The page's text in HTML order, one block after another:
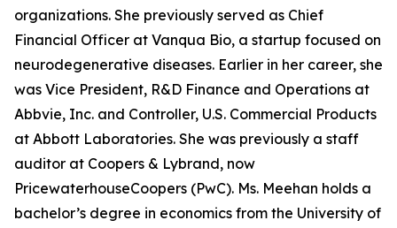
organizations. She previously served as Chief
Financial Officer at Vanqua Bio, a startup focused on
neurodegenerative diseases. Earlier in her career, she
was Vice President, R&D Finance and Operations at
Abbvie, Inc. and Controller, U.S. Commercial Products
at Abbott Laboratories. She was previously a staff
auditor at Coopers & Lybrand, now
PricewaterhouseCoopers (PwC). Ms. Meehan holds a
bachelor’s degree in economics from the University of